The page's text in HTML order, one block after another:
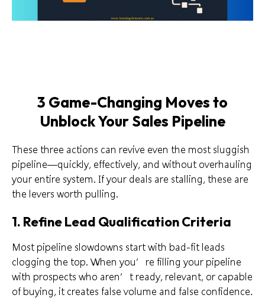
3 Game-Changing Moves to
Unblock Your Sales Pipeline
These three actions can revive even the most sluggish
pipeline—quickly, effectively, and without overhauling
your entire system. If your deals are stalling, these are
the levers worth pulling.
1. Refine Lead Qualification Criteria
Most pipeline slowdowns start with bad-fit leads
clogging the top. When you’re filling your pipeline
with prospects who aren’t ready, relevant, or capable
of buying, it creates false volume and false confidence.